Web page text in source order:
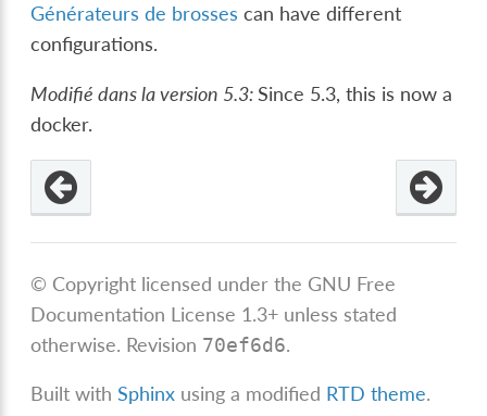
Générateurs de brosses can have different
configurations.
Modifié dans la version 5.3:Since 5.3, this is now a
docker.
© Copyright licensed under the GNU Free
Documentation License 1.3+ unless stated
otherwise. Revision 70ef6d6.
Built withSphinx using a modified RTD theme.